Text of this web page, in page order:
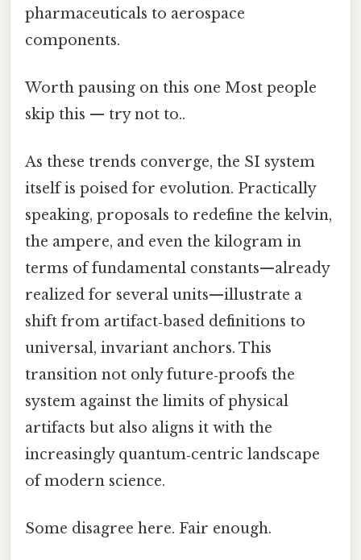
pharmaceuticals to aerospace
components.
Worth pausing on this one Most people
skip this — try not to..
As these trends converge, the SI system
itself is poised for evolution. Practically
speaking, proposals to redefine the kelvin,
the ampere, and even the kilogram in
terms of fundamental constants—already
realized for several units—illustrate a
shift from artifact‑based definitions to
universal, invariant anchors. This
transition not only future‑proofs the
system against the limits of physical
artifacts but also aligns it with the
increasingly quantum‑centric landscape
of modern science.
Some disagree here. Fair enough.